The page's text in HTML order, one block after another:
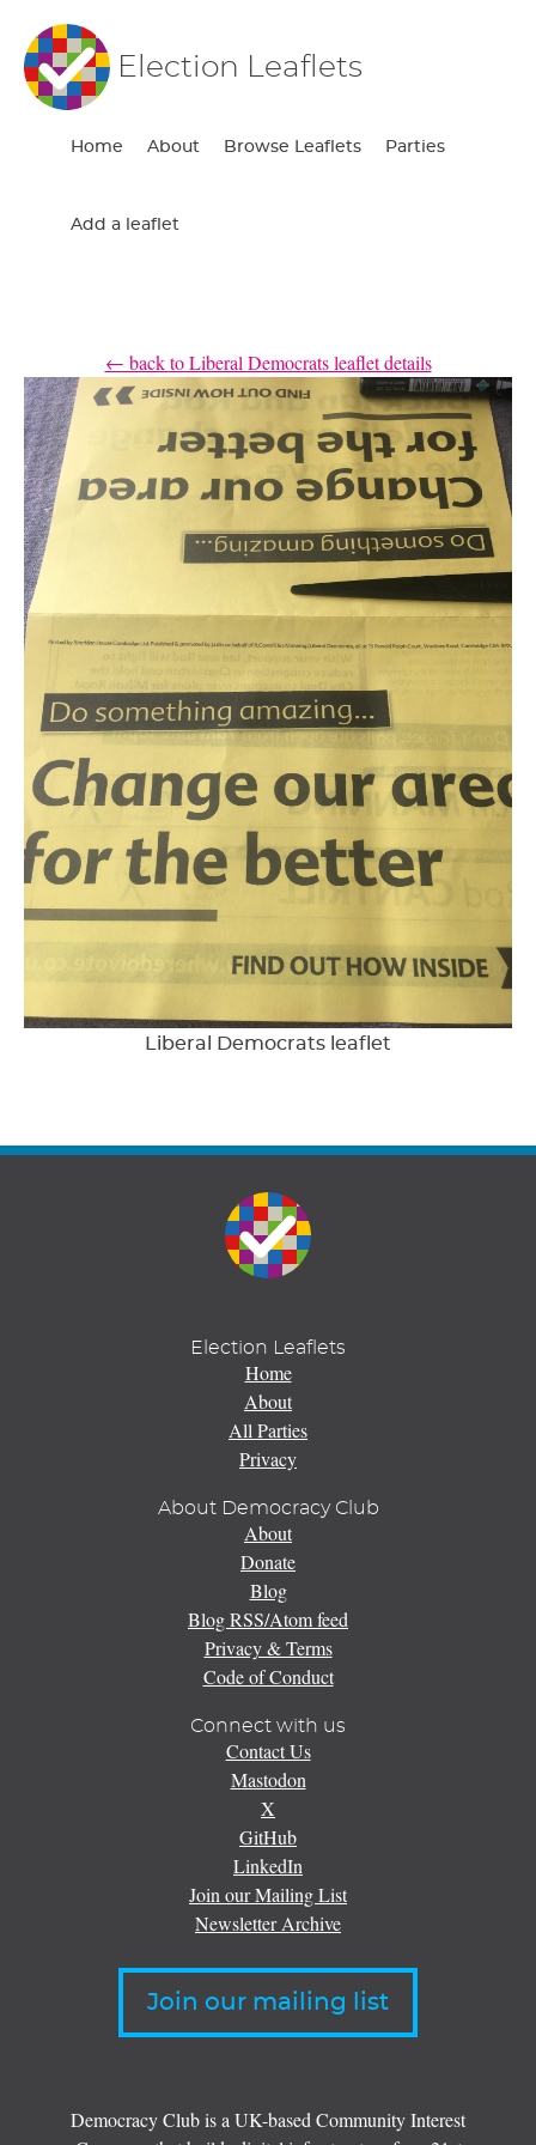
Election Leaflets
Home About Browse Leaflets Parties
Add a leaflet
← back to Liberal Democrats leaflet details
Liberal Democrats leaflet
Election Leaflets
Home
About
All Parties
Privacy
About Democracy Club
About
Donate
Blog
Blog RSS/Atom feed
Privacy & Terms
Code of Conduct
Connect with us
Contact Us
Mastodon
X
GitHub
LinkedIn
Join our Mailing List
Newsletter Archive
Join our mailing list
Democracy Club is a UK-based Community Interest